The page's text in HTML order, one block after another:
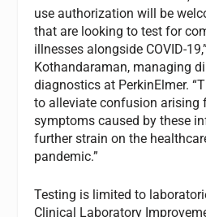
use authorization will be
that are looking to test for
illnesses alongside COVID-
Kothandaraman, managing
diagnostics at PerkinElmer.
to alleviate confusion arising
symptoms caused by these
further strain on the
pandemic.”
Testing is limited to
Clinical Laboratory